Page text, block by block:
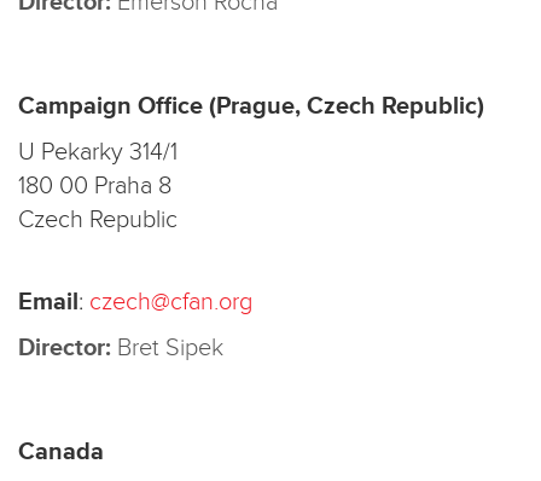
Campaign Office (Prague, Czech Republic)
U Pekarky 314/1
180 00 Praha 8
Czech Republic
Email: czech@cfan.org
Director: Bret Sipek
Canada